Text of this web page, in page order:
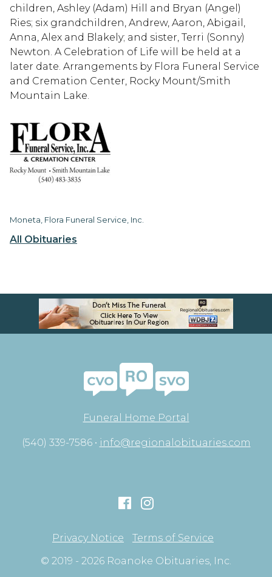
All Obituaries
children, Ashley (Adam) Hill and Bryan (Angel)
Ries; six grandchildren, Andrew, Aaron, Abigail,
Anna, Alex and Blakely; and sister, Terri (Sonny)
Newton. A Celebration of Life will be held at a
later date. Arrangements by Flora Funeral Service
and Cremation Center, Rocky Mount/Smith
Mountain Lake.
Moneta, Flora Funeral Service, Inc.
Funeral Home Portal
(540) 339-7586 • info@regionalobituaries.com
Privacy Notice
Terms of Service
© 2019 - 2026 Roanoke Obituaries, Inc.